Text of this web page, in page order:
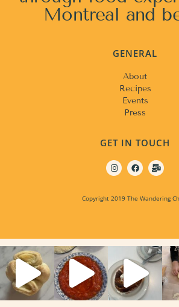
Montreal and
GENERAL
About
Recipes
Events
Press
GET IN TOUCH
Copyright 2019 The Wandering